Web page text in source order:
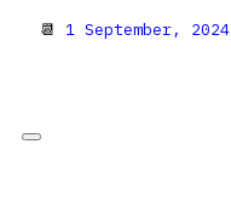
📆 1 September, 2024